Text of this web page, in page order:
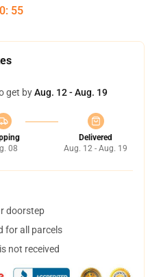
: 54
get byAug. 12 - Aug. 19
08
Delivered
Aug. 12 - Aug. 19
doorstep
for all parcels
not received